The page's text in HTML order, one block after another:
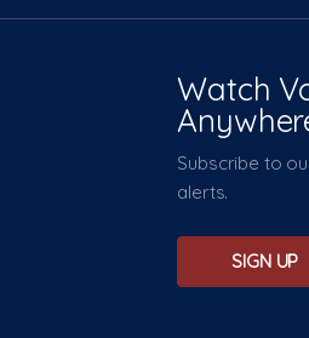
Watch
Subscribe to
alerts.
SIGN UP